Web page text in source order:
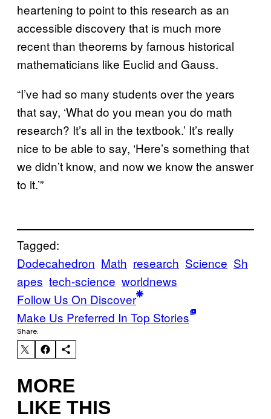
heartening to point to this research as an
accessible discovery that is much more
recent than theorems by famous historical
mathematicians like Euclid and Gauss.
“I’ve had so many students over the years
that say, ‘What do you mean you do math
research? It’s all in the textbook.’ It’s really
nice to be able to say, ‘Here’s something that
we didn’t know, and now we know the answer
to it.’”
Tagged:
Dodecahedron Math research Science Sh
apes tech-science worldnews
Follow Us On Discover
Make Us Preferred In Top Stories
Share:
MORE
LIKE THIS